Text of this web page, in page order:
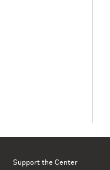
Support the Center